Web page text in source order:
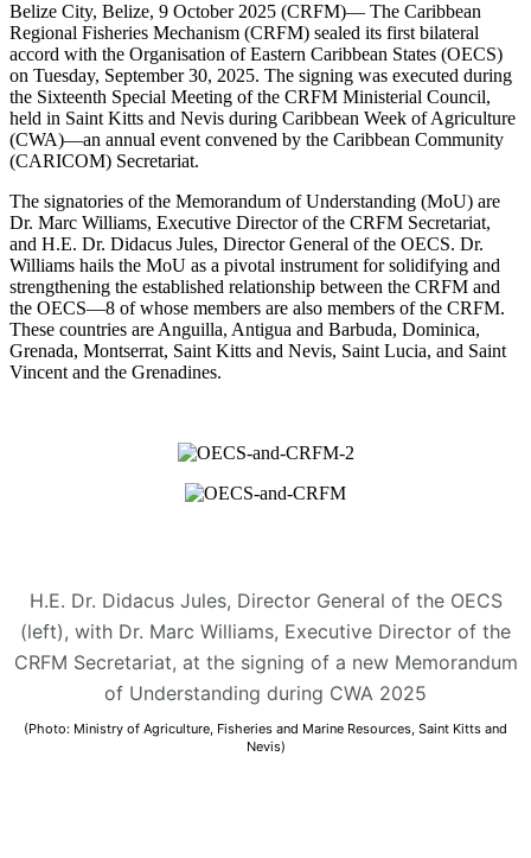
Belize City, Belize, 9 October 2025 (CRFM)— The Caribbean
Regional Fisheries Mechanism (CRFM) sealed its first bilateral
accord with the Organisation of Eastern Caribbean States (OECS)
on Tuesday, September 30, 2025. The signing was executed during
the Sixteenth Special Meeting of the CRFM Ministerial Council,
held in Saint Kitts and Nevis during Caribbean Week of Agriculture
(CWA)—an annual event convened by the Caribbean Community
(CARICOM) Secretariat.
The signatories of the Memorandum of Understanding (MoU) are
Dr. Marc Williams, Executive Director of the CRFM Secretariat,
and H.E. Dr. Didacus Jules, Director General of the OECS. Dr.
Williams hails the MoU as a pivotal instrument for solidifying and
strengthening the established relationship between the CRFM and
the OECS—8 of whose members are also members of the CRFM.
These countries are Anguilla, Antigua and Barbuda, Dominica,
Grenada, Montserrat, Saint Kitts and Nevis, Saint Lucia, and Saint
Vincent and the Grenadines.
H.E. Dr. Didacus Jules, Director General of the OECS
(left), with Dr. Marc Williams, Executive Director of the
CRFM Secretariat, at the signing of a new Memorandum
of Understanding during CWA 2025
(Photo: Ministry of Agriculture, Fisheries and Marine Resources, Saint Kitts and
Nevis)